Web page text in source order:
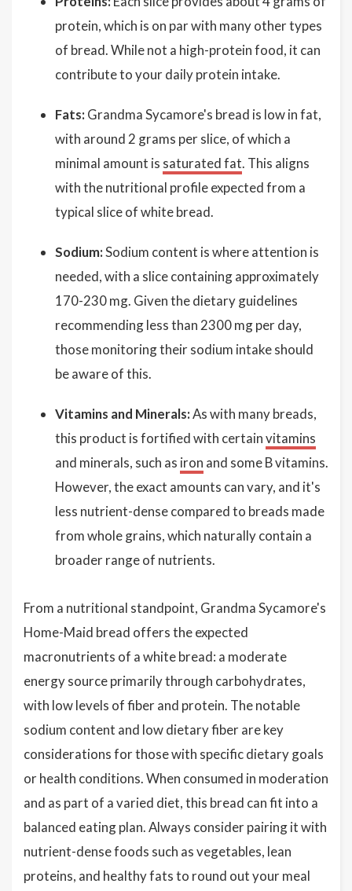
protein, which is on par with many other types
of bread. While not a high-protein food, it can
contribute to your daily protein intake.
Fats: Grandma Sycamore's bread is low in fat,
with around 2 grams per slice, of which a
minimal amount is saturated fat. This aligns
with the nutritional profile expected from a
typical slice of white bread.
Sodium:Sodium content is where attention is
needed, with a slice containing approximately
170-230 mg. Given the dietary guidelines
recommending less than 2300 mg per day,
those monitoring their sodium intake should
be aware of this.
Vitamins and Minerals:As with many breads,
this product is fortified with certainvitamins
and minerals, such as iron and some B vitamins.
However, the exact amounts can vary, and it's
less nutrient-dense compared to breads made
from whole grains, which naturally contain a
broader range of nutrients.
From a nutritional standpoint, Grandma Sycamore's
Home-Maid bread offers the expected
macronutrients of a white bread: a moderate
energy source primarily through carbohydrates,
with low levels of fiber and protein. The notable
sodium content and low dietary fiber are key
considerations for those with specific dietary goals
or health conditions. When consumed in moderation
and as part of a varied diet, this bread can fit into a
balanced eating plan. Always consider pairing it with
nutrient-dense foods such as vegetables, lean
proteins, and healthy fats to round out your meal